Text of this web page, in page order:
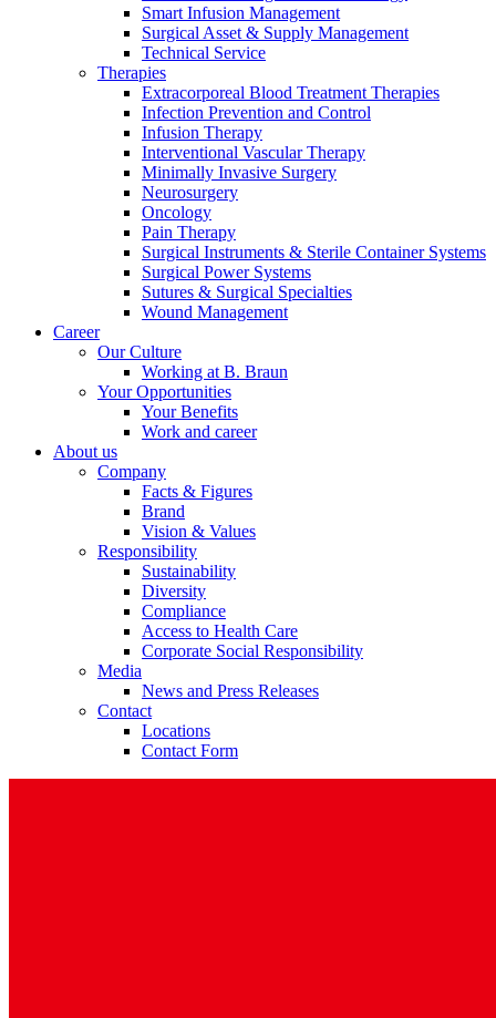
Product Catalog
Find the product you are looking for. Visit the B. Braun
product catalog with our complete portfolio.
Facts and Figures
Learn more about B. Braun in Indonesia through our key
facts and figures.
In dialog with B. Braun. Get in touch with us.
Smart Infusion Management
Surgical Asset & Supply Management
Technical Service
Therapies
Extracorporeal Blood Treatment Therapies
Infection Prevention and Control
Infusion Therapy
Interventional Vascular Therapy
Minimally Invasive Surgery
Neurosurgery
Oncology
Pain Therapy
Surgical Instruments & Sterile Container Systems
Surgical Power Systems
Sutures & Surgical Specialties
Wound Management
Career
Our Culture
Working at B. Braun
Your Opportunities
Your Benefits
Work and career
About us
Company
Facts & Figures
Brand
Vision & Values
Responsibility
Sustainability
Diversity
Compliance
Access to Health Care
Corporate Social Responsibility
Media
News and Press Releases
Contact
Locations
Contact Form